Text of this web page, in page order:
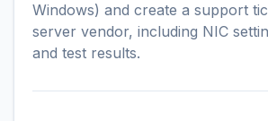
Windows) and create a support
server vendor, including NIC
and test results.